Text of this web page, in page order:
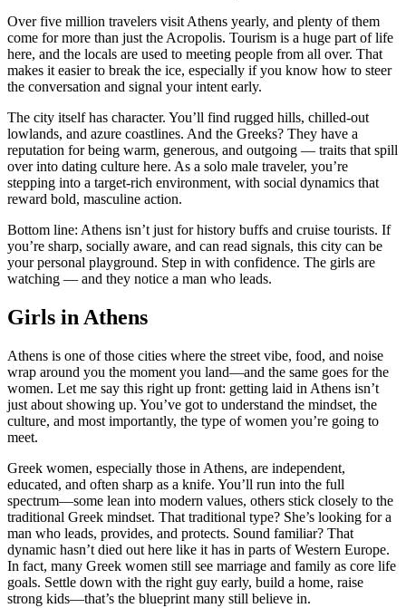
Over five million travelers visit Athens yearly, and plenty of them
come for more than just the Acropolis. Tourism is a huge part of life
here, and the locals are used to meeting people from all over. That
makes it easier to break the ice, especially if you know how to steer
the conversation and signal your intent early.
The city itself has character. You’ll find rugged hills, chilled-out
lowlands, and azure coastlines. And the Greeks? They have a
reputation for being warm, generous, and outgoing — traits that spill
over into dating culture here. As a solo male traveler, you’re
stepping into a target-rich environment, with social dynamics that
reward bold, masculine action.
Bottom line: Athens isn’t just for history buffs and cruise tourists. If
you’re sharp, socially aware, and can read signals, this city can be
your personal playground. Step in with confidence. The girls are
watching — and they notice a man who leads.
Girls in Athens
Athens is one of those cities where the street vibe, food, and noise
wrap around you the moment you land—and the same goes for the
women. Let me say this right up front: getting laid in Athens isn’t
just about showing up. You’ve got to understand the mindset, the
culture, and most importantly, the type of women you’re going to
meet.
Greek women, especially those in Athens, are independent,
educated, and often sharp as a knife. You’ll run into the full
spectrum—some lean into modern values, others stick closely to the
traditional Greek mindset. That traditional type? She’s looking for a
man who leads, provides, and protects. Sound familiar? That
dynamic hasn’t died out here like it has in parts of Western Europe.
In fact, many Greek women still see marriage and family as core life
goals. Settle down with the right guy early, build a home, raise
strong kids—that’s the blueprint many still believe in.